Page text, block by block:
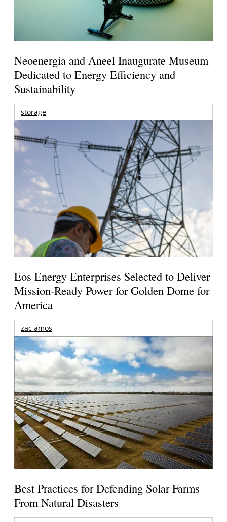
Neoenergia and Aneel Inaugurate Museum
Dedicated to Energy Efficiency and
Sustainability
storage
Eos Energy Enterprises Selected to Deliver
Mission-Ready Power for Golden Dome for
America
zac amos
Best Practices for Defending Solar Farms
From Natural Disasters